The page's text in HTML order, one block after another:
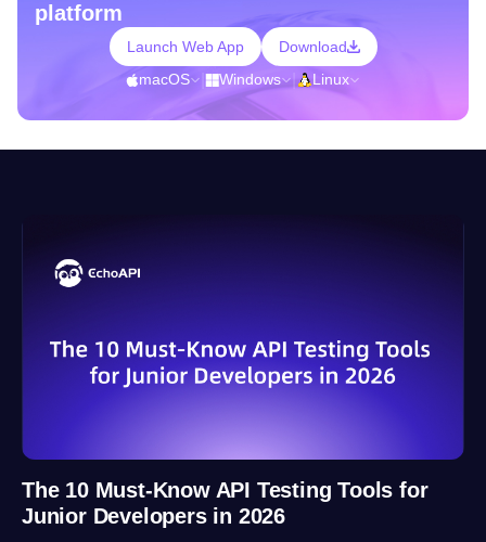
platform
Launch Web App
Download
macOS
Windows Linux
The 10 Must-Know API Testing Tools for
Junior Developers in 2026